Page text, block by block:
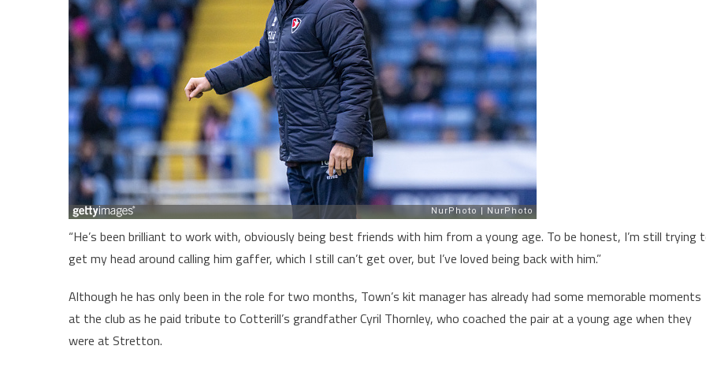
“He’s been brilliant to work with, obviously being best friends with him from a young age. To be honest, I’m still trying
get my head around calling him gaffer, which I still can’t get over, but I’ve loved being back with him.”
Although he has only been in the role for two months, Town’s kit manager has already had some memorable moments
at the club as he paid tribute to Cotterill’s grandfather Cyril Thornley, who coached the pair at a young age when they
were at Stretton.